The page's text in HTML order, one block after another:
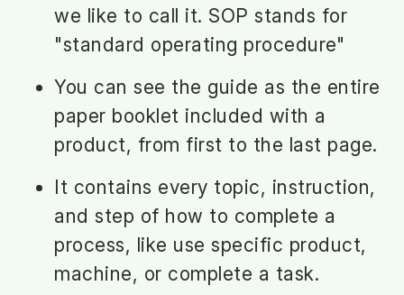
we like to call it. SOP stands for
"standard operating procedure"
You can see the guide as the entire
paper booklet included with a
product, from first to the last page.
It contains every topic, instruction,
and step of how to complete a
process, like use specific product,
machine, or complete a task.